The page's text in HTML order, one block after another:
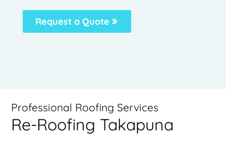
Request a Quote
Professional Roofing Services
Re-Roofing Takapuna